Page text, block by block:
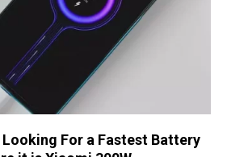
For a Fastest Battery